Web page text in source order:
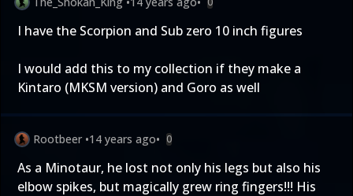
I have the Scorpion and Sub zero 10 inch figures
I would add this to my collection if they make a
Kintaro (MKSM version) and Goro as well
Rootbeer •14 years ago• 0
As a Minotaur, he lost not only his legs but also his
elbow spikes, but magically grew ring fingers!!! His